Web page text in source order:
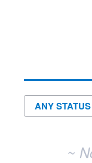
~